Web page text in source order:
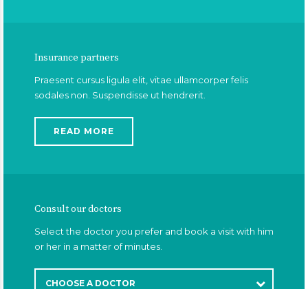
Insurance partners
Praesent cursus ligula elit, vitae ullamcorper felis
sodales non. Suspendisse ut hendrerit.
READ MORE
Consult our doctors
Select the doctor you prefer and book a visit with him
or her in a matter of minutes.
CHOOSE A DOCTOR